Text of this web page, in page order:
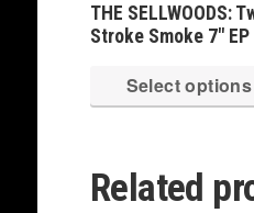
THE SELLWOODS:
Stroke Smoke 7″ EP
Select options
Related